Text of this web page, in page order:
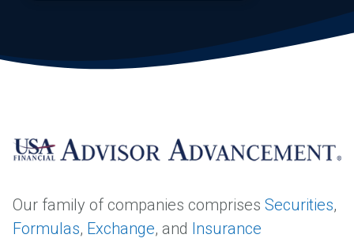
Our family of companies comprises Securities,
Formulas, Exchange, and Insurance